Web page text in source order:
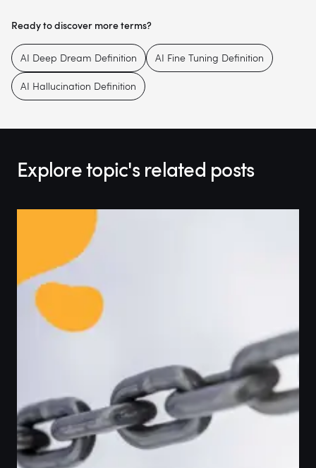
Ready to discover more terms?
AI Deep Dream Definition AI Fine Tuning Definition
AI Hallucination Definition
Explore topic's related posts